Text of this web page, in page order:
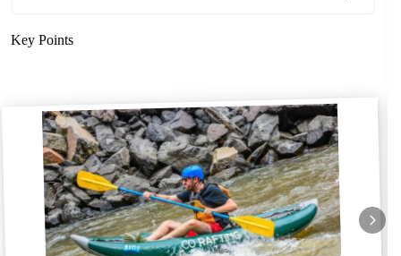
Key Points